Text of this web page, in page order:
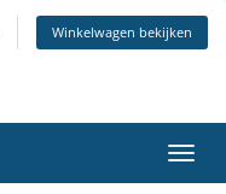
Winkelwagen bekijken
in-/